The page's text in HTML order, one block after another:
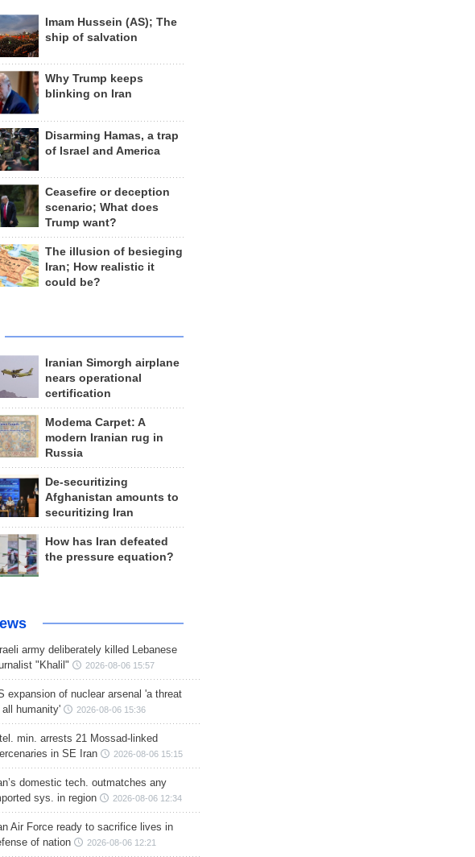
Imam Hussein (AS); The
ship of salvation
Why Trump keeps
blinking on Iran
Disarming Hamas, a trap
of Israel and America
Ceasefire or deception
scenario; What does
Trump want?
The illusion of besieging
Iran; How realistic it
could be?
Iranian Simorgh airplane
nears operational
certification
Modema Carpet: A
modern Iranian rug in
Russia
De-securitizing
Afghanistan amounts to
securitizing Iran
How has Iran defeated
the pressure equation?
army deliberately killed Lebanese
"Khalil"
2026-08-06 15:57
expansion of nuclear arsenal 'a threat
all humanity'
2026-08-06 15:36
min. arrests 21 Mossad-linked
in SE Iran
2026-08-06 15:15
domestic tech. outmatches any
sys. in region
2026-08-06 12:34
Air Force ready to sacrifice lives in
of nation
2026-08-06 12:21